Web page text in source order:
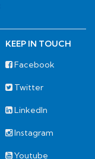
KEEP IN TOUCH
Facebook
Twitter
LinkedIn
Instagram
Youtube